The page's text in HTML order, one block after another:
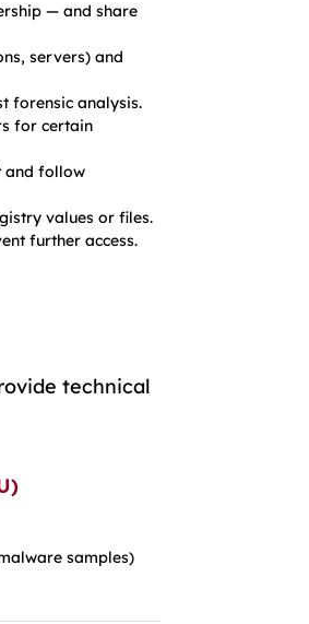
— and share
servers) and
forensic analysis.
for certain
and follow
values or files.
further access.
technical
samples)